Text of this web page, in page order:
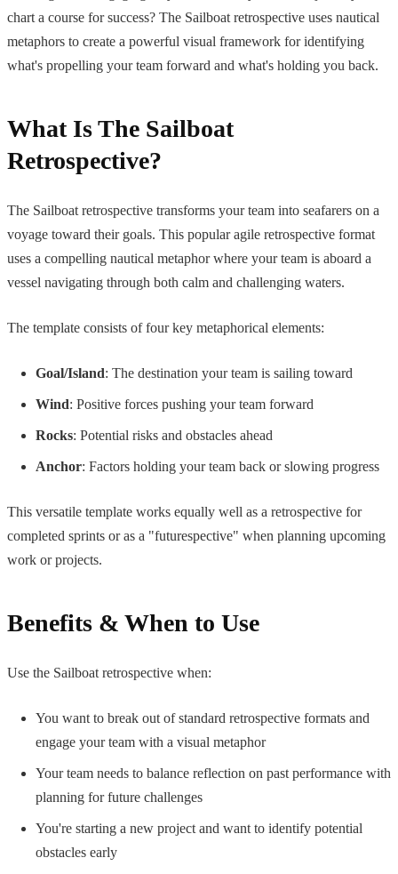
chart a course for success? The Sailboat retrospective uses nautical
metaphors to create a powerful visual framework for identifying
what's propelling your team forward and what's holding you back.
What Is The Sailboat
Retrospective?
The Sailboat retrospective transforms your team into seafarers on a
voyage toward their goals. This popular agile retrospective format
uses a compelling nautical metaphor where your team is aboard a
vessel navigating through both calm and challenging waters.
The template consists of four key metaphorical elements:
Goal/Island: The destination your team is sailing toward
Wind: Positive forces pushing your team forward
Rocks: Potential risks and obstacles ahead
Anchor: Factors holding your team back or slowing progress
This versatile template works equally well as a retrospective for
completed sprints or as a "futurespective" when planning upcoming
work or projects.
Benefits & When to Use
Use the Sailboat retrospective when:
You want to break out of standard retrospective formats and
engage your team with a visual metaphor
Your team needs to balance reflection on past performance with
planning for future challenges
You're starting a new project and want to identify potential
obstacles early